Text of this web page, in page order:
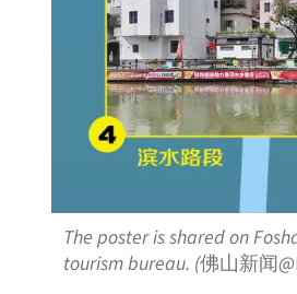
The poster is shared on
tourism bureau. (佛山新闻